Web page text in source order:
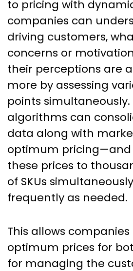
to pricing with
companies can
driving customers,
concerns or
their perceptions are
more by assessing
points simultaneously.
algorithms can
data along with
optimum pricing—and
these prices to
of SKUs
frequently as needed.
This allows
optimum prices for
for managing the